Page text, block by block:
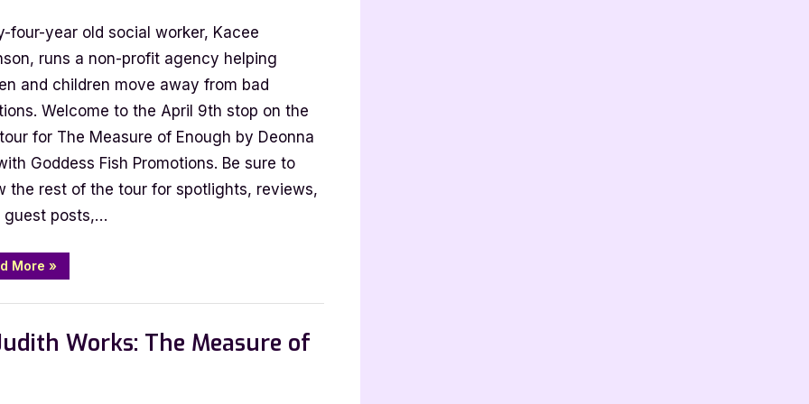
four-year old social worker, Kacee
runs a non-profit agency helping
and children move away from bad
Welcome to the April 9th stop on the
for The Measure of Enough by Deonna
Goddess Fish Promotions. Be sure to
the rest of the tour for spotlights, reviews,
guest posts,…
More “Author
Guest
with
The
Measure
»
Works: The Measure of